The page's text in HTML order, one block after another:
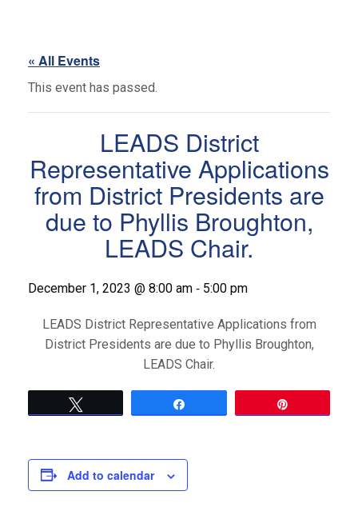
« All Events
This event has passed.
LEADS District
Representative Applications
from District Presidents are
due to Phyllis Broughton,
LEADS Chair.
December 1, 2023 @ 8:00 am - 5:00 pm
LEADS District Representative Applications from
District Presidents are due to Phyllis Broughton,
LEADS Chair.
Add to calendar